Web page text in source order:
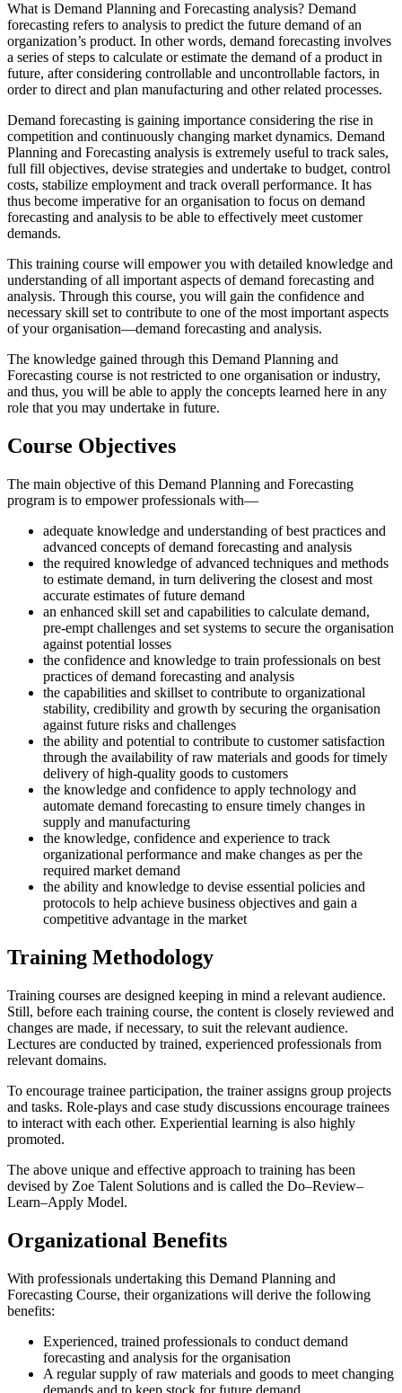
What is Demand Planning and Forecasting analysis? Demand
forecasting refers to analysis to predict the future demand of an
organization’s product. In other words, demand forecasting involves
a series of steps to calculate or estimate the demand of a product in
future, after considering controllable and uncontrollable factors, in
order to direct and plan manufacturing and other related processes.
Demand forecasting is gaining importance considering the rise in
competition and continuously changing market dynamics. Demand
Planning and Forecasting analysis is extremely useful to track sales,
full fill objectives, devise strategies and undertake to budget, control
costs, stabilize employment and track overall performance. It has
thus become imperative for an organisation to focus on demand
forecasting and analysis to be able to effectively meet customer
demands.
This training course will empower you with detailed knowledge and
understanding of all important aspects of demand forecasting and
analysis. Through this course, you will gain the confidence and
necessary skill set to contribute to one of the most important aspects
of your organisation—demand forecasting and analysis.
The knowledge gained through this Demand Planning and
Forecasting course is not restricted to one organisation or industry,
and thus, you will be able to apply the concepts learned here in any
role that you may undertake in future.
Course Objectives
The main objective of this Demand Planning and Forecasting
program is to empower professionals with—
adequate knowledge and understanding of best practices and
advanced concepts of demand forecasting and analysis
the required knowledge of advanced techniques and methods
to estimate demand, in turn delivering the closest and most
accurate estimates of future demand
an enhanced skill set and capabilities to calculate demand,
pre-empt challenges and set systems to secure the organisation
against potential losses
the confidence and knowledge to train professionals on best
practices of demand forecasting and analysis
the capabilities and skillset to contribute to organizational
stability, credibility and growth by securing the organisation
against future risks and challenges
the ability and potential to contribute to customer satisfaction
through the availability of raw materials and goods for timely
delivery of high-quality goods to customers
the knowledge and confidence to apply technology and
automate demand forecasting to ensure timely changes in
supply and manufacturing
the knowledge, confidence and experience to track
organizational performance and make changes as per the
required market demand
the ability and knowledge to devise essential policies and
protocols to help achieve business objectives and gain a
competitive advantage in the market
Training Methodology
Training courses are designed keeping in mind a relevant audience.
Still, before each training course, the content is closely reviewed and
changes are made, if necessary, to suit the relevant audience.
Lectures are conducted by trained, experienced professionals from
relevant domains.
To encourage trainee participation, the trainer assigns group projects
and tasks. Role-plays and case study discussions encourage trainees
to interact with each other. Experiential learning is also highly
promoted.
The above unique and effective approach to training has been
devised by Zoe Talent Solutions and is called the Do–Review–
Learn–Apply Model.
Organizational Benefits
With professionals undertaking this Demand Planning and
Forecasting Course, their organizations will derive the following
benefits:
Experienced, trained professionals to conduct demand
forecasting and analysis for the organisation
A regular supply of raw materials and goods to meet changing
demands and to keep stock for future demand